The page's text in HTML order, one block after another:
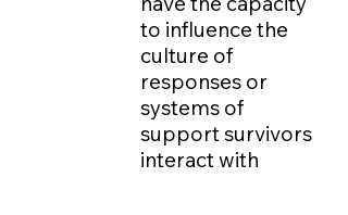
to influence the
culture of
responses or
systems of
support survivors
interact with